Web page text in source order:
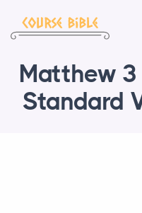
Matthew 3
Standard